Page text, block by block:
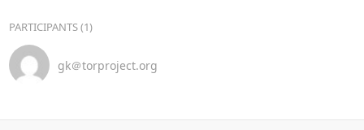
PARTICIPANTS (1)
gk＠torproject.org